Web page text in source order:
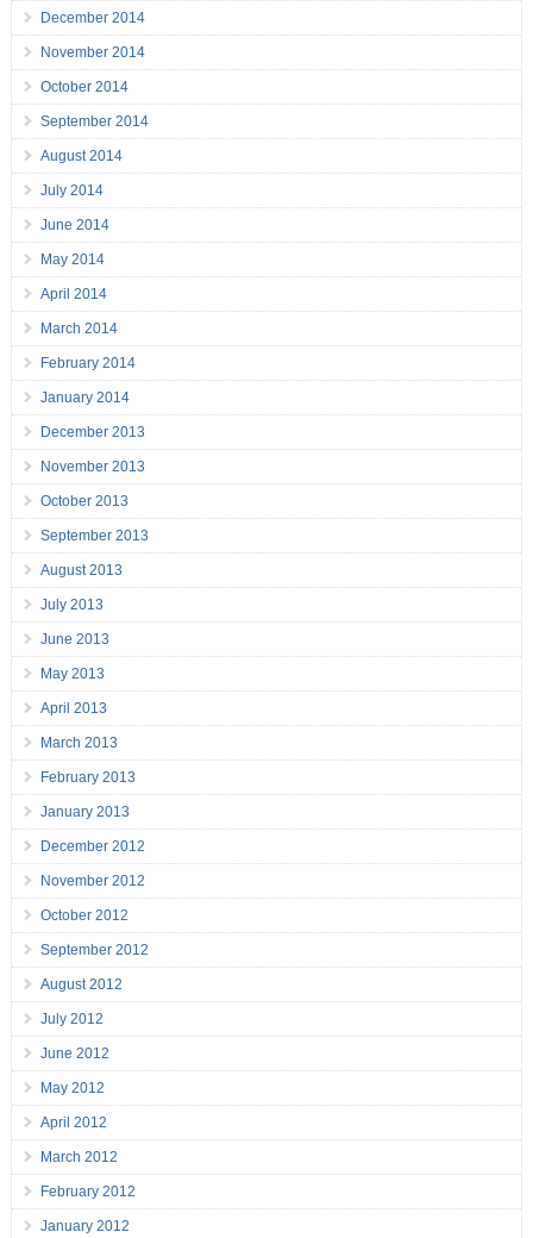
December 2014
November 2014
October 2014
September 2014
August 2014
July 2014
June 2014
May 2014
April 2014
March 2014
February 2014
January 2014
December 2013
November 2013
October 2013
September 2013
August 2013
July 2013
June 2013
May 2013
April 2013
March 2013
February 2013
January 2013
December 2012
November 2012
October 2012
September 2012
August 2012
July 2012
June 2012
May 2012
April 2012
March 2012
February 2012
January 2012